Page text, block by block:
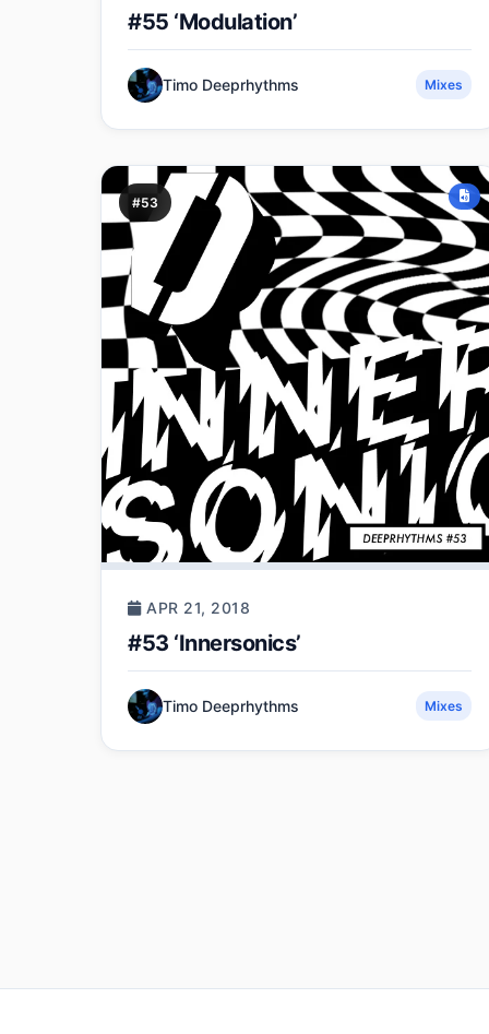
#55 ‘Modulation’
Timo Deeprhythms Mixes
#53
APR 21, 2018
#53 ‘Innersonics’
Timo Deeprhythms Mixes